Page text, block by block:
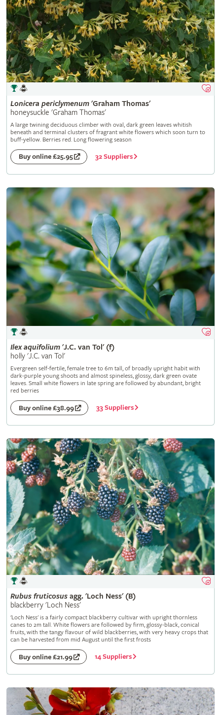
Lonicera periclymenum'Graham Thomas'
honeysuckle 'Graham Thomas'
A large twining deciduous climber with oval, dark green leaves whitish
beneath and terminal clusters of fragrant white flowers which soon turn to
buff-yellow. Berries red. Long flowering season
Buy online £25.95 32 Suppliers
Ilex aquifolium'J.C. van Tol' (f)
holly 'J.C. van Tol'
Evergreen self-fertile, female tree to 6m tall, of broadly upright habit with
dark-purple young shoots and almost spineless, glossy, dark green ovate
leaves. Small white flowers in late spring are followed by abundant, bright
red berries
Buy online £38.99 33 Suppliers
Rubus fruticosusagg. 'Loch Ness' (B)
blackberry 'Loch Ness'
'Loch Ness' is a fairly compact blackberry cultivar with upright thornless
canes to 2m tall. White flowers are followed by firm, glossy-black, conical
fruits, with the tangy flavour of wild blackberries, with very heavy crops that
can be harvested from mid August until the first frosts
Buy online £21.99 14 Suppliers